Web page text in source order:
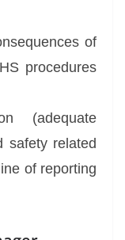
of
procedures
(adequate
safety related
of reporting